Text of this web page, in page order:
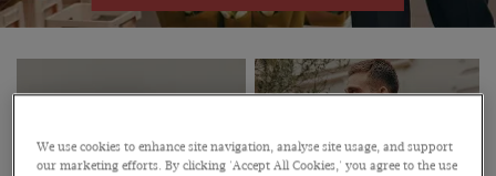
We use cookies to enhance site navigation, analyse site usage, and support
our marketing efforts. By clicking 'Accept All Cookies,' you agree to the use